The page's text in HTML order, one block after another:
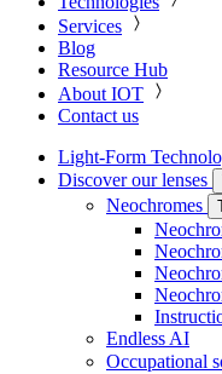
Services
Blog
Resource Hub
About IOT
Contact us
Light-Form
Discover our lenses
Neochromes
Endless AI
Occupational